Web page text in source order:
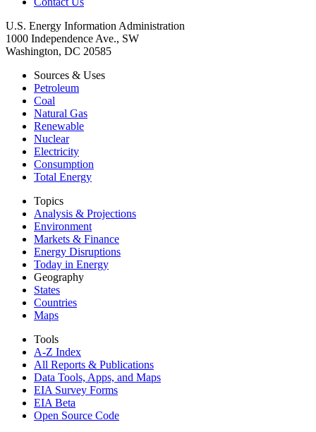
U.S. Energy Information Administration
1000 Independence Ave., SW
Washington, DC 20585
Sources & Uses
Petroleum
Coal
Natural Gas
Renewable
Nuclear
Electricity
Consumption
Total Energy
Topics
Analysis & Projections
Environment
Markets & Finance
Energy Disruptions
Today in Energy
Geography
States
Countries
Maps
Tools
A-Z Index
All Reports & Publications
Data Tools, Apps, and Maps
EIA Survey Forms
EIA Beta
Open Source Code